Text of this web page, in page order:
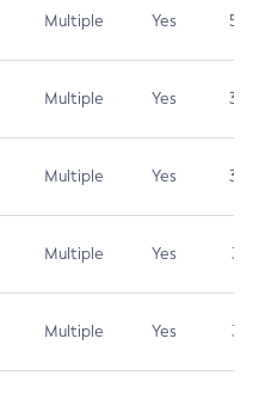
Multiple Yes 5.3
Multiple Yes 3.7
Multiple Yes 3.7
Multiple Yes 3.1
Multiple Yes 3.1